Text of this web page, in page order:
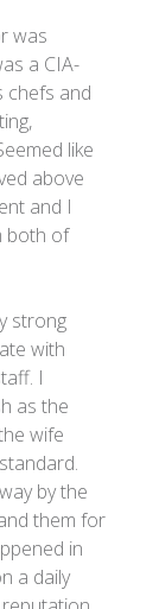
was
a CIA-
chefs and
like
above
and I
both of
strong
with
I
as the
wife
by the
them for
in
a daily